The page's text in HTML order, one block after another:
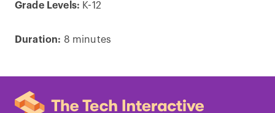
Grade Levels: K-12
Duration: 8 minutes